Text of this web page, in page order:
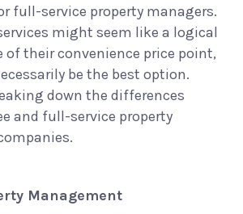
full-service property managers.
might seem like a logical
of their convenience price point,
be the best option.
down the differences
and full-service property
Management